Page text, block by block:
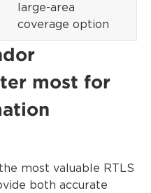
large-area
coverage option
most for
most valuable RTLS
both accurate